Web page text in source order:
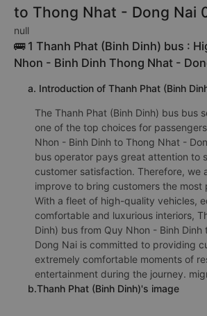
to Thong Nhat - Dong Nai
null
🚌 1 Thanh Phat (Binh Dinh) bus :
Nhon - Binh Dinh Thong Nhat -
a. Introduction of Thanh Phat (Binh
The Thanh Phat (Binh Dinh) bus bus
one of the top choices for
Nhon - Binh Dinh to Thong Nhat -
bus operator pays great attention to
customer satisfaction. Therefore, we
improve to bring customers the most
With a fleet of high-quality vehicles,
comfortable and luxurious interiors,
Dinh) bus from Quy Nhon - Binh
Dong Nai is committed to providing
extremely comfortable moments of
entertainment during the journey.
b.Thanh Phat (Binh Dinh)'s image